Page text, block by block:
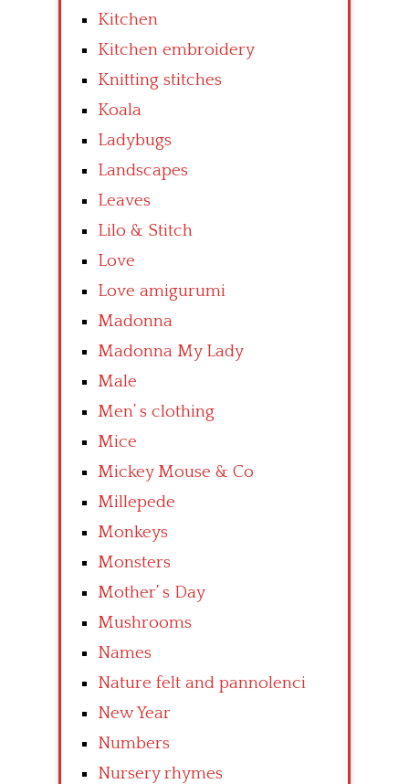
Kitchen
Kitchen embroidery
Knitting stitches
Koala
Ladybugs
Landscapes
Leaves
Lilo & Stitch
Love
Love amigurumi
Madonna
Madonna My Lady
Male
Men’ s clothing
Mice
Mickey Mouse & Co
Millepede
Monkeys
Monsters
Mother’ s Day
Mushrooms
Names
Nature felt and pannolenci
New Year
Numbers
Nursery rhymes